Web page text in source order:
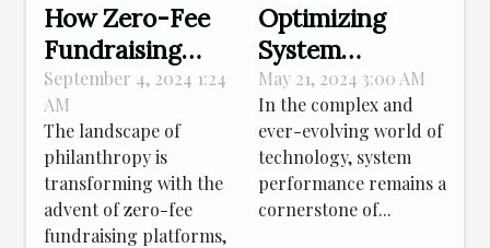
How Zero-Fee
Fundraising
Platforms
Enhance
Nonprofit
Donations
September 4, 2024 1:24
AM
The landscape of
philanthropy is
transforming with the
advent of zero-fee
fundraising platforms,
Optimizing
System
Performance:
Advanced
Strategies For
Effective Linux
Patch
May 21, 2024 3:00 AM
In the complex and
ever-evolving world of
technology, system
performance remains a
cornerstone of...